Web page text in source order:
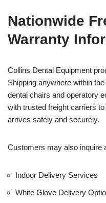
Nationwide
Warranty
Collins Dental Equipment
Shipping anywhere within
dental chairs and operatory
with trusted freight carriers
arrives safely and securely.
Customers may also inquire
Indoor Delivery Services
White Glove Delivery